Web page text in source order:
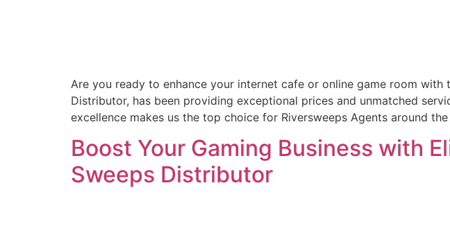
Are you ready to enhance your internet cafe or online game room
Distributor, has been providing exceptional prices and unmatched
excellence makes us the top choice for Riversweeps Agents around
Boost Your Gaming Business with
Sweeps Distributor